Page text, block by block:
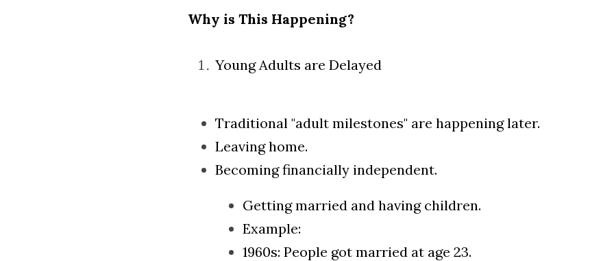
Why is This Happening?
Young Adults are Delayed
Traditional "adult milestones" are happening later.
Leaving home.
Becoming financially independent.
Getting married and having children.
Example:
1960s: People got married at age 23.